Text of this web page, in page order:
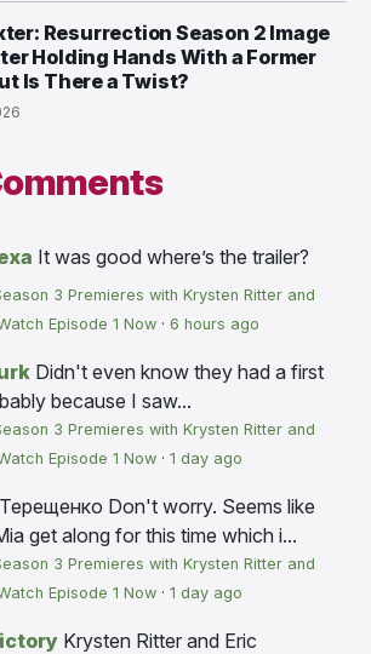
Resurrection Season 2 Image
Holding Hands With a Former
Is There a Twist?
It was good where’s the trailer?
3 Premieres with Krysten Ritter and
Episode 1 Now · 6 hours ago
Didn't even know they had a first
because I saw...
3 Premieres with Krysten Ritter and
Episode 1 Now · 1 day ago
Don't worry. Seems like
get along for this time which i...
3 Premieres with Krysten Ritter and
Episode 1 Now · 1 day ago
Krysten Ritter and Eric